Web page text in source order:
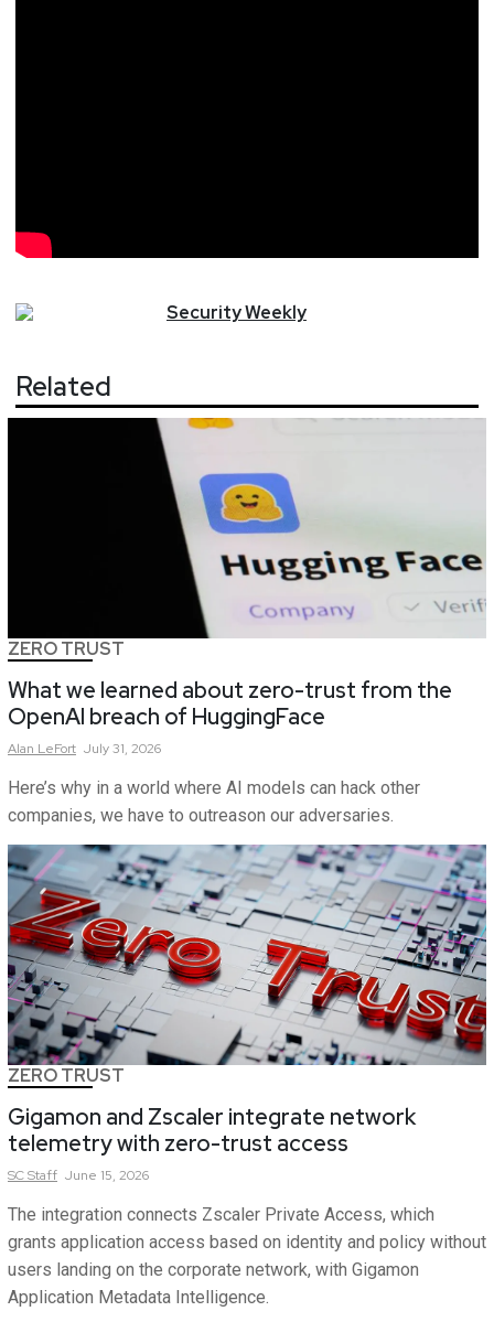
SecurityWeekly
Related
ZERO TRUST
What we learned about zero-trust from the
OpenAI breach of HuggingFace
Alan LeFort July 31, 2026
Here’s why in a world where AI models can hack other
companies, we have to outreason our adversaries.
ZERO TRUST
Gigamon and Zscaler integrate network
telemetry with zero-trust access
SCStaff June 15, 2026
The integration connects Zscaler Private Access, which
grants application access based on identity and policy without
users landing on the corporate network, with Gigamon
Application Metadata Intelligence.